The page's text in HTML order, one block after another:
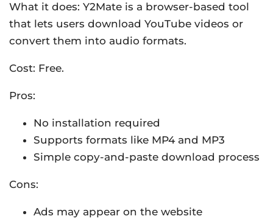
What it does: Y2Mate is a browser-based tool
that lets users download YouTube videos or
convert them into audio formats.
Cost: Free.
Pros:
No installation required
Supports formats like MP4 and MP3
Simple copy-and-paste download process
Cons:
Ads may appear on the website